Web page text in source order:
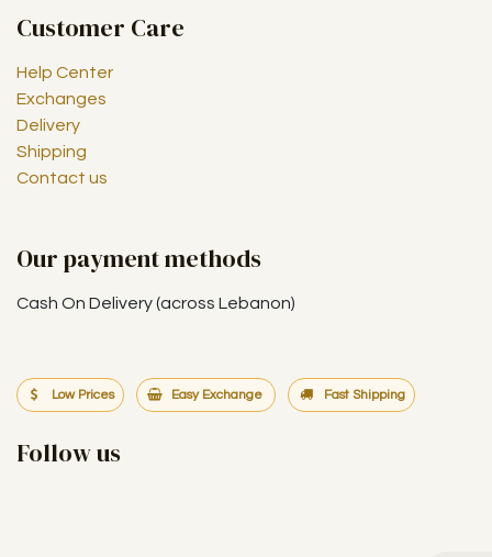
Customer Care
Help Center
Exchanges
Delivery
Shipping
Contact us
Our payment methods
Cash On Delivery (across Lebanon)
Low Prices Easy Exchange Fast Shipping
Follow us